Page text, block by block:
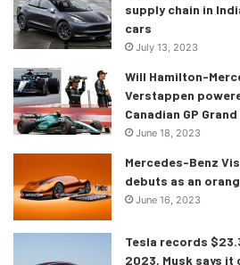
The mechanical updates
Hilux
A 2.4 litre diesel engine was
now a 2.8 litre diesel engine has
engine produces an impressive 204
torque. There have been no
engine which would mean that its
supply chain in
cars
July 13, 2023
Will Hamilton-
Verstappen
Canadian GP
June 18, 2023
Mercedes-Benz
debuts as an
June 16, 2023
Tesla records
2023, Musk says